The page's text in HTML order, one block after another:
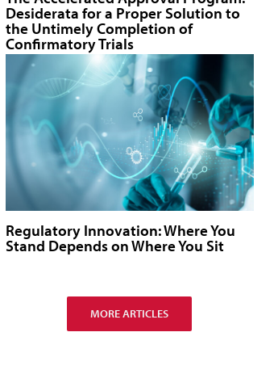
Desiderata for a Proper Solution to
the Untimely Completion of
Confirmatory Trials
Regulatory Innovation: Where You
Stand Depends on Where You Sit
MORE ARTICLES